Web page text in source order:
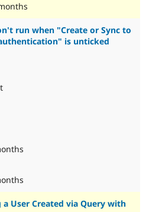
run when "Create or Sync to
is unticked
User Created via Query with